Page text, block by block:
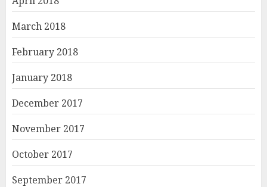
March 2018
February 2018
January 2018
December 2017
November 2017
October 2017
September 2017